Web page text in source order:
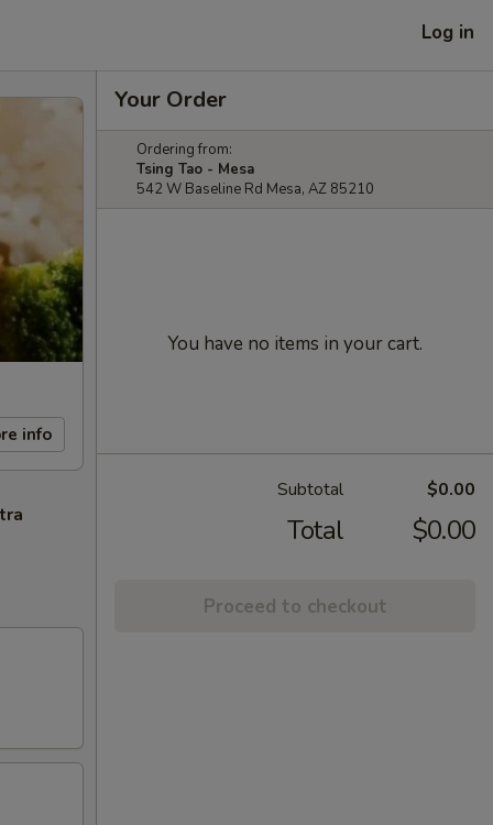
Log in
info
Your Order
Ordering from:
Tsing Tao - Mesa
542 W Baseline Rd Mesa, AZ 85210
You have no items in your cart.
Subtotal $0.00
Total $0.00
Proceed to checkout